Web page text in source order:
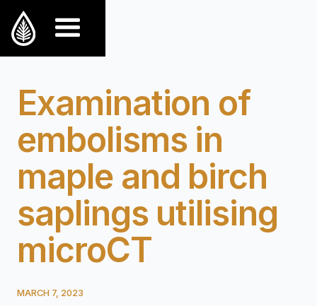
Examination of
embolisms in
maple and birch
saplings utilising
microCT
MARCH 7, 2023